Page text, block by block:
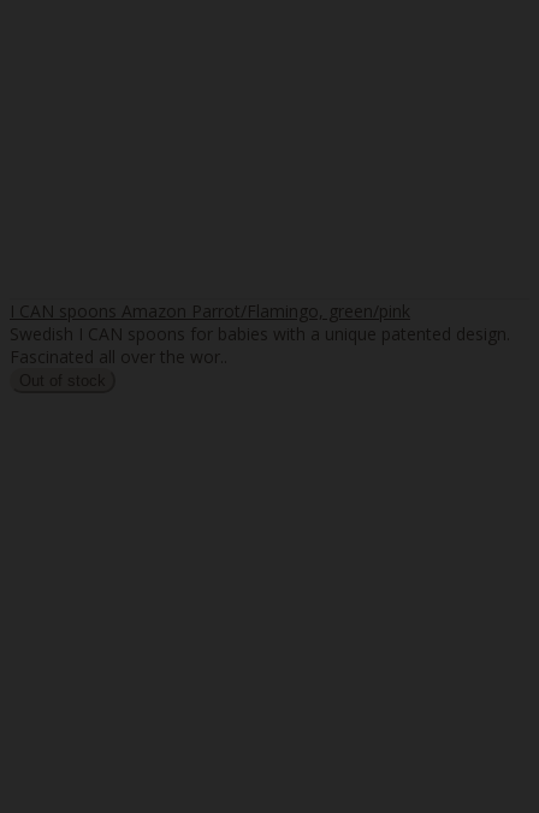
I CAN spoons Amazon Parrot/Flamingo, green/pink
Swedish I CAN spoons for babies with a unique patented design.
Fascinated all over the wor..